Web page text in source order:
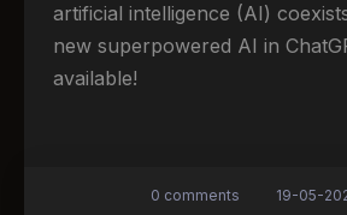
artificial intelligence (AI)
new superpowered AI in
available!
0 comments 19-05-